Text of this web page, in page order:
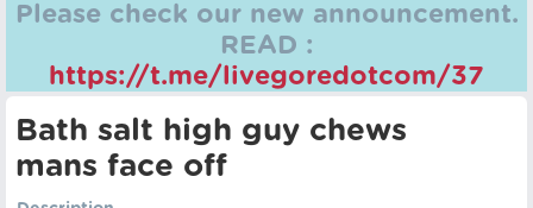
Please check our new announcement.
READ :
https://t.me/livegoredotcom/37
Bath salt high guy chews
mans face off